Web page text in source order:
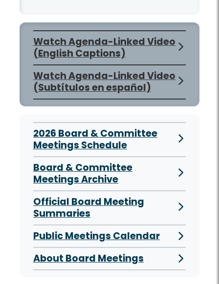
Watch Agenda-Linked Video
(English Captions)
Watch Agenda-Linked Video
(Subtítulos en español)
2026 Board & Committee
Meetings Schedule
Board & Committee
Meetings Archive
Official Board Meeting
Summaries
Public Meetings Calendar
About Board Meetings